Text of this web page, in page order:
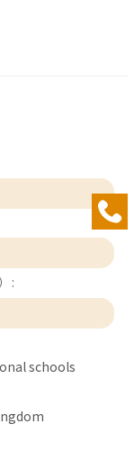
:
schools